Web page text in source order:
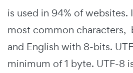
is used in 94% of websites.
most common characters,
and English with 8-bits.
minimum of 1 byte. UTF-8